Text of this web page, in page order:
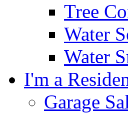
Tree
Water
Water
I'm a
Garage